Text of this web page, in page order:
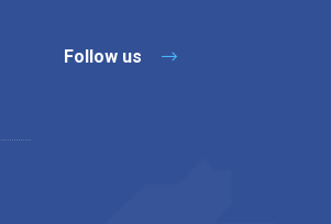
Follow us